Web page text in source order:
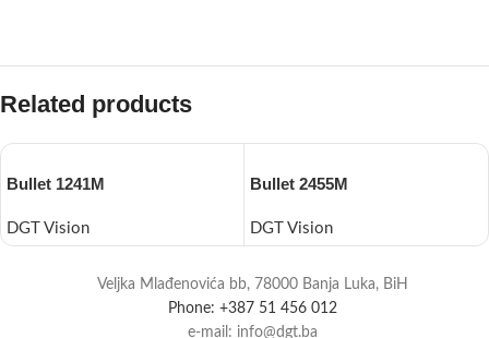
Related products
Bullet 1241M
DGT Vision
Bullet 2455M
DGT Vision
Veljka Mlađenovića bb, 78000 Banja Luka, BiH
Phone: +387 51 456 012
e-mail: info@dgt.ba